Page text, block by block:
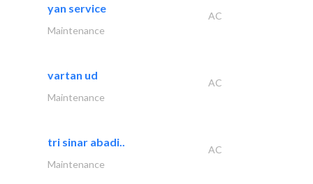
yan service
AC
Maintenance
vartan ud
AC
Maintenance
tri sinar abadi..
AC
Maintenance